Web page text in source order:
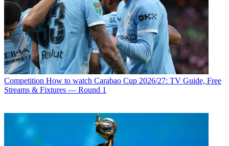
Competition How to watch Carabao Cup 2026/27: TV Guide, Free
Streams & Fixtures — Round 1